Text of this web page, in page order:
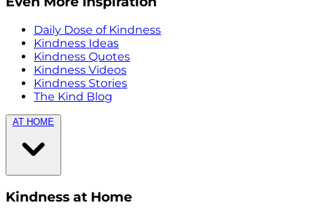
Daily Dose of Kindness
Kindness Ideas
Kindness Quotes
Kindness Videos
Kindness Stories
The Kind Blog
AT HOME
Kindness at Home